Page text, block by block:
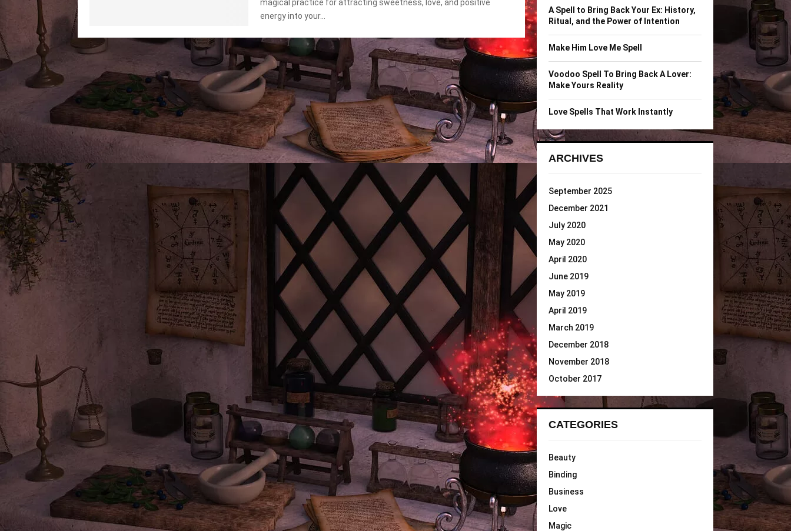
magical practice for attracting sweetness, love, and positive
energy into your...
A Spell to Bring Back Your Ex: History,
Ritual, and the Power of Intention
Make Him Love Me Spell
Voodoo Spell To Bring Back A Lover:
Make Yours Reality
Love Spells That Work Instantly
ARCHIVES
September 2025
December 2021
July 2020
May 2020
April 2020
June 2019
May 2019
April 2019
March 2019
December 2018
November 2018
October 2017
CATEGORIES
Beauty
Binding
Business
Love
Magic